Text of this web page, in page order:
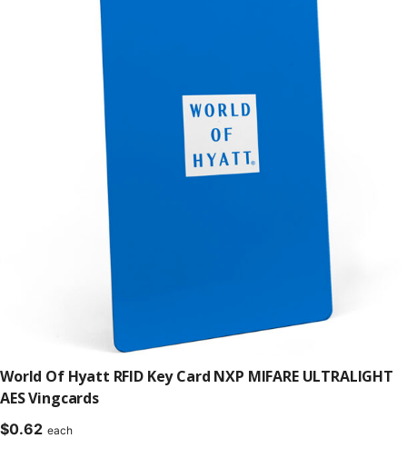
$0.61
World Of Hyatt RFID Key Card NXP MIFARE ULTRALIGHT
AES Vingcards
$0.62 each